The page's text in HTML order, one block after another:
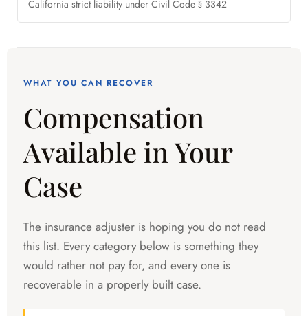
California strict liability under Civil Code § 3342
WHAT YOU CAN RECOVER
Compensation
Available in Your
Case
The insurance adjuster is hoping you do not read
this list. Every category below is something they
would rather not pay for, and every one is
recoverable in a properly built case.